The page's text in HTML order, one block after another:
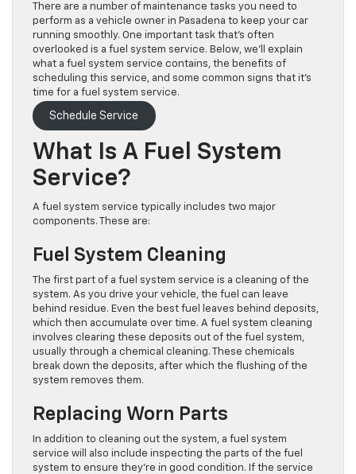
There are a number of maintenance tasks you need to
perform as a vehicle owner in Pasadena to keep your car
running smoothly. One important task that’s often
overlooked is a fuel system service. Below, we’ll explain
what a fuel system service contains, the benefits of
scheduling this service, and some common signs that it’s
time for a fuel system service.
Schedule Service
What Is A Fuel System
Service?
A fuel system service typically includes two major
components. These are:
Fuel System Cleaning
The first part of a fuel system service is a cleaning of the
system. As you drive your vehicle, the fuel can leave
behind residue. Even the best fuel leaves behind deposits,
which then accumulate over time. A fuel system cleaning
involves clearing these deposits out of the fuel system,
usually through a chemical cleaning. These chemicals
break down the deposits, after which the flushing of the
system removes them.
Replacing Worn Parts
In addition to cleaning out the system, a fuel system
service will also include inspecting the parts of the fuel
system to ensure they’re in good condition. If the service